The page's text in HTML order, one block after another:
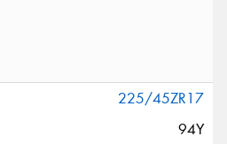
225/45ZR17
94Y